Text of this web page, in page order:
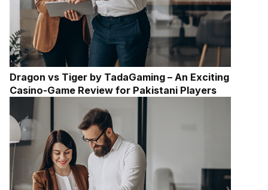
Dragon vs Tiger by TadaGaming – An Exciting
Casino-Game Review for Pakistani Players